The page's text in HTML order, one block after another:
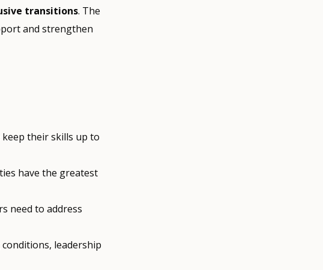
transitions. The
and strengthen
keep their skills up to
have the greatest
need to address
leadership